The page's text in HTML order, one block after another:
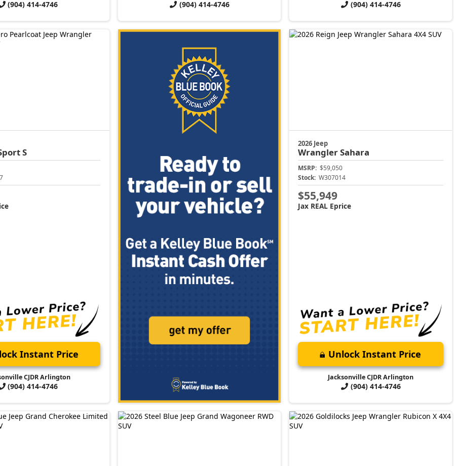
(904) 414-4746 (904) 414-4746 (904) 414-4746
S
Instant Price
CJDR Arlington
(904) 414-4746
2026 Jeep
WranglerSahara
MSRP: $59,050
Stock: W307014
$55,949
Jax REAL Eprice
Unlock Instant Price
Jacksonville CJDR Arlington
(904) 414-4746